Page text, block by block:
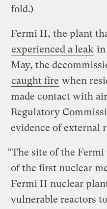
fold.)
Fermi II, the plant
experienced a leak in
May, the
caught fire when
made contact with
Regulatory
evidence of external
“The site of the
of the first nuclear
Fermi II nuclear
vulnerable reactors